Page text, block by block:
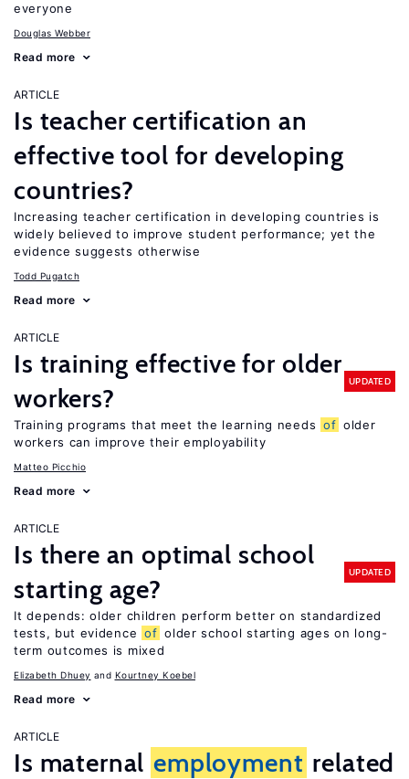
everyone
Douglas Webber
Read more
ARTICLE
Is teacher certification an
effective tool for developing
countries?
Increasing teacher certification in developing countries is
widely believed to improve student performance; yet the
evidence suggests otherwise
Todd Pugatch
Read more
ARTICLE
Is training effective for older
workers?
UPDATED
Training programs that meet the learning needs of older
workers can improve their employability
Matteo Picchio
Read more
ARTICLE
Is there an optimal school
starting age?
UPDATED
It depends: older children perform better on standardized
tests, but evidence of older school starting ages on long-
term outcomes is mixed
Elizabeth Dhuey Kourtney Koebel
Read more
ARTICLE
Is maternal employment related